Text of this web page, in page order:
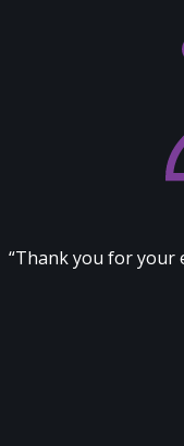
“Thank you for your